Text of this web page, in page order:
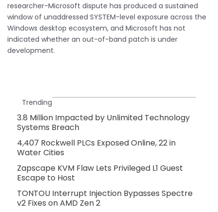
researcher-Microsoft dispute has produced a sustained
window of unaddressed SYSTEM-level exposure across the
Windows desktop ecosystem, and Microsoft has not
indicated whether an out-of-band patch is under
development.
Trending
3.8 Million Impacted by Unlimited Technology
Systems Breach
4,407 Rockwell PLCs Exposed Online, 22 in
Water Cities
Zapscape KVM Flaw Lets Privileged L1 Guest
Escape to Host
TONTOU Interrupt Injection Bypasses Spectre
v2 Fixes on AMD Zen 2